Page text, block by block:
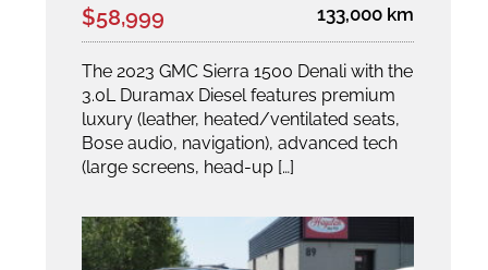
133,000 km
$58,999
The 2023 GMC Sierra 1500 Denali with the
3.0L Duramax Diesel features premium
luxury (leather, heated/ventilated seats,
Bose audio, navigation), advanced tech
(large screens, head-up […]